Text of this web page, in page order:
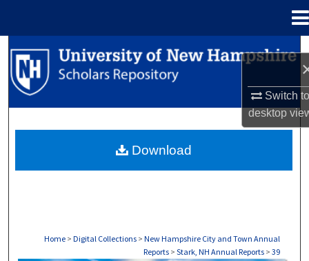
Switch
desktop
Search
Browse Collections
About
Home > Digital Collections > New Hampshire City and Town Annual
Reports > Stark, NH Annual Reports > 39
Download